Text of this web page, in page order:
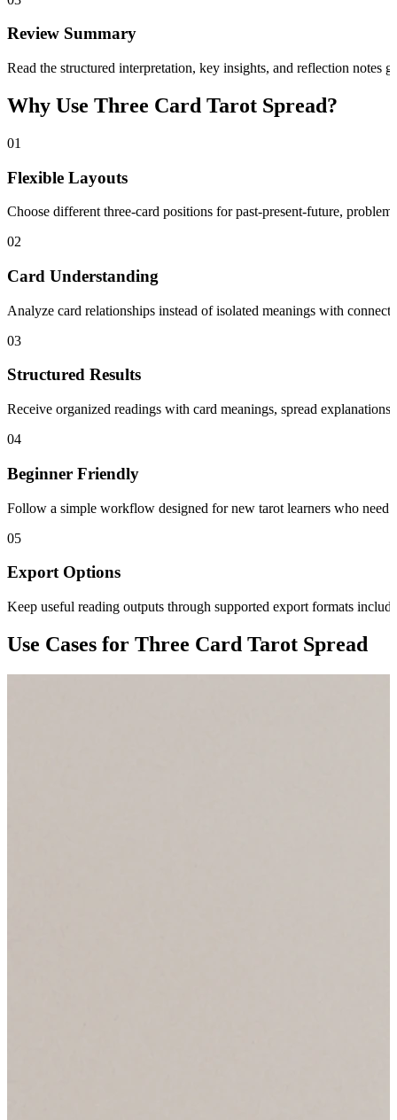
Review Summary
Read the structured interpretation, key insights, and reflection notes
Why Use Three Card Tarot Spread?
01
Flexible Layouts
Choose different three-card positions for past-present-future,
02
Card Understanding
Analyze card relationships instead of isolated meanings with
03
Structured Results
Receive organized readings with card meanings, spread
04
Beginner Friendly
Follow a simple workflow designed for new tarot learners who need
05
Export Options
Keep useful reading outputs through supported export formats
Use Cases for Three Card Tarot Spread